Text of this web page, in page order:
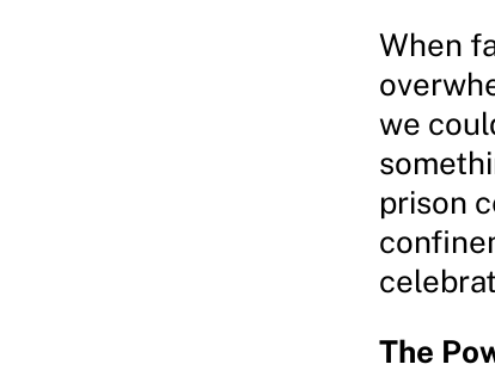
When
we
prison
The